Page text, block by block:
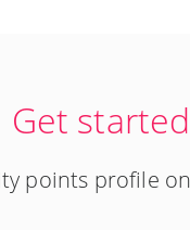
Get started
points profile